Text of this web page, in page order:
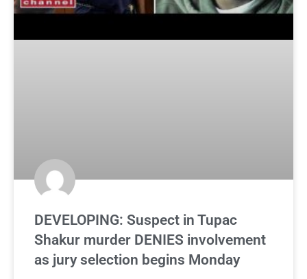
DEVELOPING: Suspect in Tupac
Shakur murder DENIES involvement
as jury selection begins Monday